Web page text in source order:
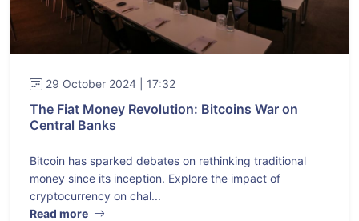
29 October 2024 | 17:32
The Fiat Money Revolution: Bitcoins War on
Central Banks
Bitcoin has sparked debates on rethinking traditional
money since its inception. Explore the impact of
cryptocurrency on chal...
Read more